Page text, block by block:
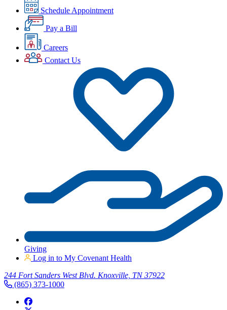
Schedule Appointment
Pay a Bill
Careers
Contact Us
Giving
Log in to My Covenant Health
244 Fort Sanders West Blvd. Knoxville, TN 37922
(865) 373-1000